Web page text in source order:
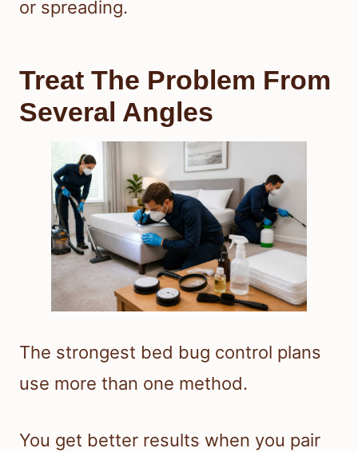
or spreading.
Treat The Problem From
Several Angles
The strongest bed bug control plans
use more than one method.
You get better results when you pair